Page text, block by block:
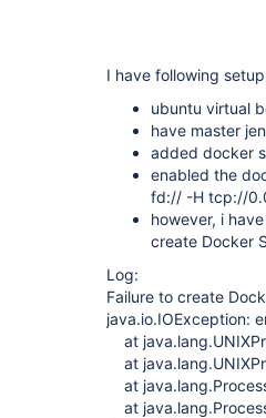
I have following setup
ubuntu virtual
have master
added docker
enabled the
fd:// -H tcp://
however, i
create Docker
Log:
Failure to create
java.io.IOException:
at
at
at
at